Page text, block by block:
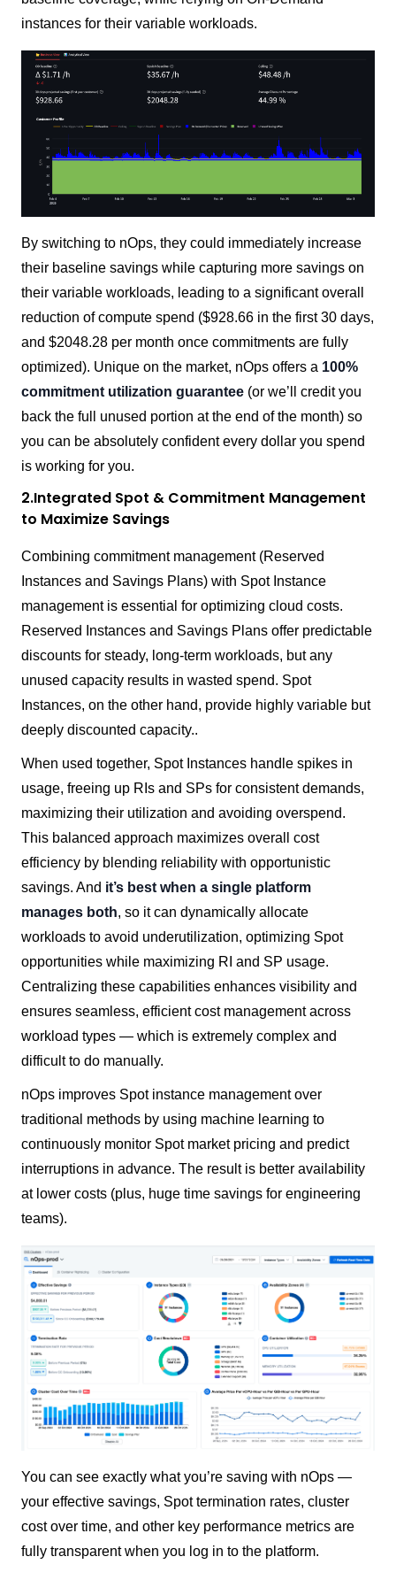
instances for their variable workloads.
By switching to nOps, they could immediately increase
their baseline savings while capturing more savings on
their variable workloads, leading to a significant overall
reduction of compute spend ($928.66 in the first 30 days,
and $2048.28 per month once commitments are fully
optimized). Unique on the market, nOps offers a 100%
commitment utilization guarantee (or we’ll credit you
back the full unused portion at the end of the month) so
you can be absolutely confident every dollar you spend
is working for you.
2.Integrated Spot & Commitment Management
to Maximize Savings
Combining commitment management (Reserved
Instances and Savings Plans) with Spot Instance
management is essential for optimizing cloud costs.
Reserved Instances and Savings Plans offer predictable
discounts for steady, long-term workloads, but any
unused capacity results in wasted spend. Spot
Instances, on the other hand, provide highly variable but
deeply discounted capacity..
When used together, Spot Instances handle spikes in
usage, freeing up RIs and SPs for consistent demands,
maximizing their utilization and avoiding overspend.
This balanced approach maximizes overall cost
efficiency by blending reliability with opportunistic
savings. And it’s best when a single platform
manages both, so it can dynamically allocate
workloads to avoid underutilization, optimizing Spot
opportunities while maximizing RI and SP usage.
Centralizing these capabilities enhances visibility and
ensures seamless, efficient cost management across
workload types — which is extremely complex and
difficult to do manually.
nOps improves Spot instance management over
traditional methods by using machine learning to
continuously monitor Spot market pricing and predict
interruptions in advance. The result is better availability
at lower costs (plus, huge time savings for engineering
teams).
You can see exactly what you’re saving with nOps —
your effective savings, Spot termination rates, cluster
cost over time, and other key performance metrics are
fully transparent when you log in to the platform.